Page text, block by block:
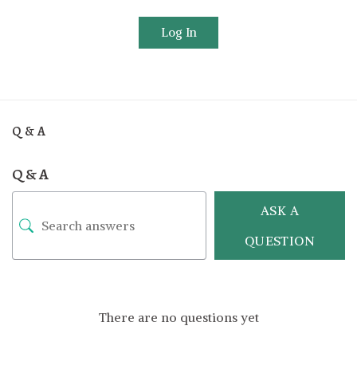
Log In
Q & A
Q & A
ASK A
QUESTION
There are no questions yet